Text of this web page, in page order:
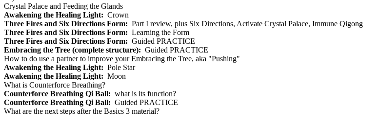
Crystal Palace and Feeding the Glands
Awakening the Healing Light: Crown
Three Fires and Six Directions Form: Part I review, plus Six Directions, Activate Crystal Palace, Immune Qigong
Three Fires and Six Directions Form: Learning the Form
Three Fires and Six Directions Form: Guided PRACTICE
Embracing the Tree (complete structure): Guided PRACTICE
How to do use a partner to improve your Embracing the Tree, aka "Pushing"
Awakening the Healing Light: Pole Star
Awakening the Healing Light: Moon
What is Counterforce Breathing?
Counterforce Breathing Qi Ball: what is its function?
Counterforce Breathing Qi Ball: Guided PRACTICE
What are the next steps after the Basics 3 material?